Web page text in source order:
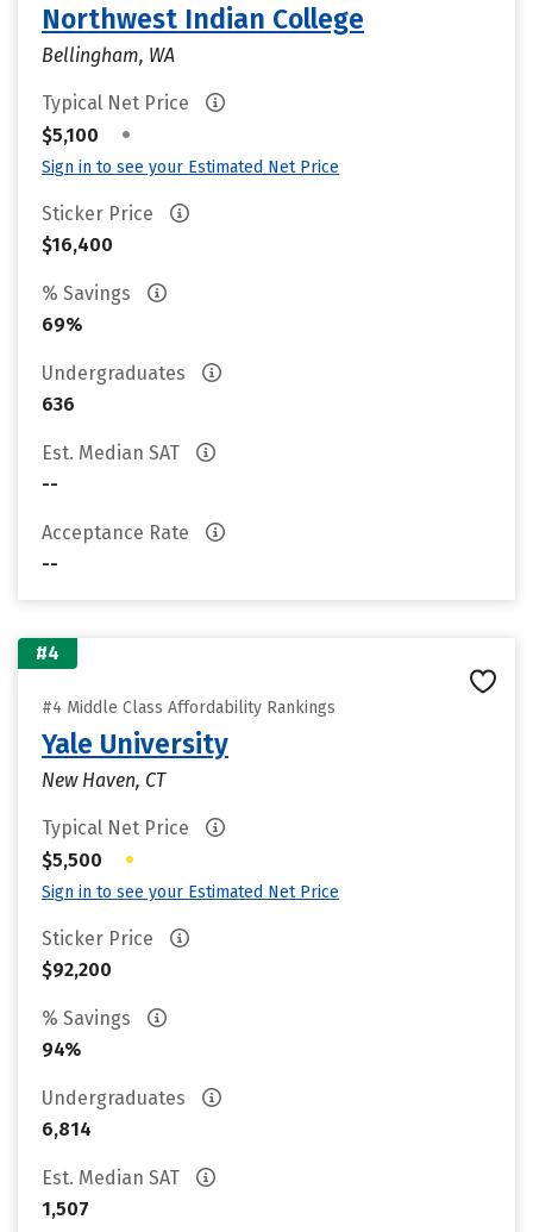
Northwest Indian College
Bellingham, WA
Typical Net Price
$5,100
•
Sign in to see your Estimated Net Price
Sticker Price
$16,400
% Savings
69%
Undergraduates
636
Est. Median SAT
--
Acceptance Rate
--
#4
#4 Middle Class Affordability Rankings
Yale University
New Haven, CT
Typical Net Price
$5,500
•
Sign in to see your Estimated Net Price
Sticker Price
$92,200
% Savings
94%
Undergraduates
6,814
Est. Median SAT
1,507